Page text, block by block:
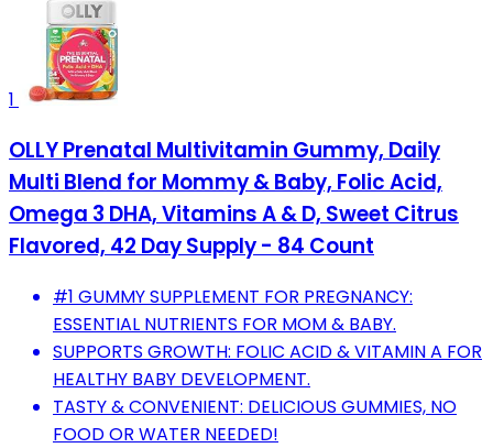
1
OLLY Prenatal Multivitamin Gummy, Daily
Multi Blend for Mommy & Baby, Folic Acid,
Omega 3 DHA, Vitamins A & D, Sweet Citrus
Flavored, 42 Day Supply - 84 Count
#1 GUMMY SUPPLEMENT FOR PREGNANCY:
ESSENTIAL NUTRIENTS FOR MOM & BABY.
SUPPORTS GROWTH: FOLIC ACID & VITAMIN A FOR
HEALTHY BABY DEVELOPMENT.
TASTY & CONVENIENT: DELICIOUS GUMMIES, NO
FOOD OR WATER NEEDED!